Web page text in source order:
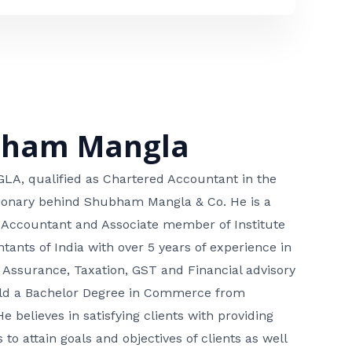
Mangla
qualified as Chartered Accountant in the
behind Shubham Mangla & Co. He is a
and Associate member of Institute
of India with over 5 years of experience in
Taxation, GST and Financial advisory
a Bachelor Degree in Commerce from
believes in satisfying clients with providing
to attain goals and objectives of clients as well